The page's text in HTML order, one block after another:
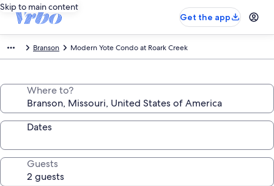
Skip to main content
Get the app
Branson Modern Yote Condo at Roark Creek
Where to?
Dates
Guests